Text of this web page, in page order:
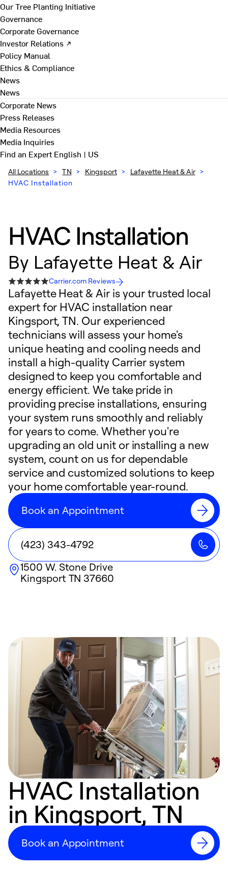
Our Tree Planting Initiative
Governance
Corporate Governance
Investor Relations ↗
Policy Manual
Ethics & Compliance
News
News
Corporate News
Press Releases
Media Resources
Media Inquiries
Find an ExpertEnglish | US
All Locations > TN > Kingsport > Lafayette Heat & Air >
HVAC Installation
HVAC Installation
By Lafayette Heat & Air
Carrier.com Reviews
Lafayette Heat & Air is your trusted local
expert for HVAC installation near
Kingsport, TN. Our experienced
technicians will assess your home's
unique heating and cooling needs and
install a high-quality Carrier system
designed to keep you comfortable and
energy efficient. We take pride in
providing precise installations, ensuring
your system runs smoothly and reliably
for years to come. Whether you're
upgrading an old unit or installing a new
system, count on us for dependable
service and customized solutions to keep
your home comfortable year-round.
Book an Appointment
(423) 343-4792
1500 W. Stone Drive
Kingsport TN 37660
HVAC Installation
in Kingsport, TN
Book an Appointment